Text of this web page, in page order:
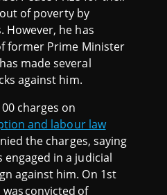
of poverty by
However, he has
former Prime Minister
made several
against him.
charges on
and labour law
the charges, saying
in a judicial
against him. On 1st
was convicted of